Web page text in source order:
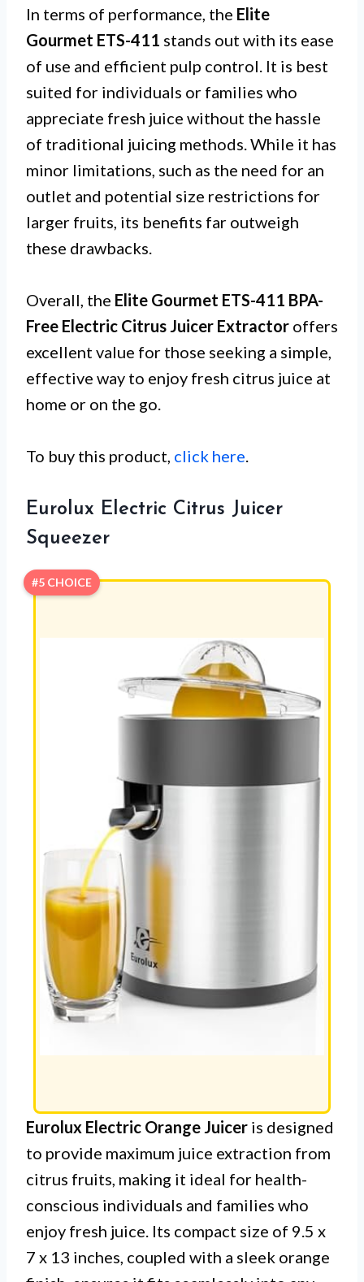
In terms of performance, the Elite
Gourmet ETS-411 stands out with its ease
of use and efficient pulp control. It is best
suited for individuals or families who
appreciate fresh juice without the hassle
of traditional juicing methods. While it has
minor limitations, such as the need for an
outlet and potential size restrictions for
larger fruits, its benefits far outweigh
these drawbacks.
Overall, the Elite Gourmet ETS-411 BPA-
Free Electric Citrus Juicer Extractor offers
excellent value for those seeking a simple,
effective way to enjoy fresh citrus juice at
home or on the go.
To buy this product, click here.
Eurolux Electric Citrus Juicer
Squeezer
#5 CHOICE
Eurolux Electric Orange Juicer is designed
to provide maximum juice extraction from
citrus fruits, making it ideal for health-
conscious individuals and families who
enjoy fresh juice. Its compact size of 9.5 x
7 x 13 inches, coupled with a sleek orange